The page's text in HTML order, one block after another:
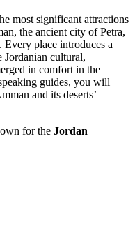
most significant attractions
the ancient city of Petra,
Every place introduces a
Jordanian cultural,
in comfort in the
guides, you will
and its deserts’
for the Jordan